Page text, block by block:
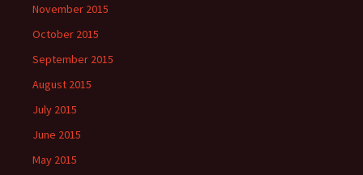
November 2015
October 2015
September 2015
August 2015
July 2015
June 2015
May 2015